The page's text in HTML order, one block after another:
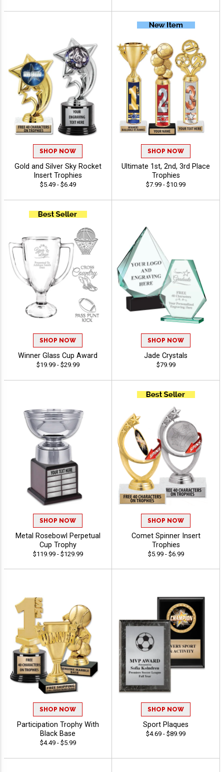
SHOP NOW
Gold and Silver Sky Rocket
Insert Trophies
$5.49 - $6.49
SHOP NOW
Ultimate 1st, 2nd, 3rd Place
Trophies
$7.99 - $10.99
SHOP NOW
Winner Glass Cup Award
$19.99 - $29.99
SHOP NOW
Jade Crystals
$79.99
SHOP NOW
Metal Rosebowl Perpetual
Cup Trophy
$119.99 - $129.99
SHOP NOW
Comet Spinner Insert
Trophies
$5.99 - $6.99
SHOP NOW
Participation Trophy With
Black Base
$4.49 - $5.99
SHOP NOW
Sport Plaques
$4.69 - $89.99